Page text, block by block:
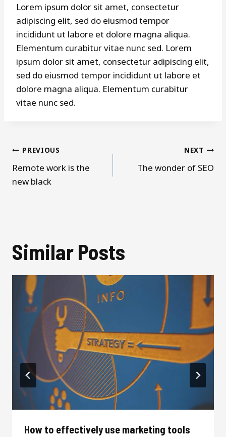
Lorem ipsum dolor sit amet, consectetur
adipiscing elit, sed do eiusmod tempor
incididunt ut labore et dolore magna aliqua.
Elementum curabitur vitae nunc sed. Lorem
ipsum dolor sit amet, consectetur adipiscing elit,
sed do eiusmod tempor incididunt ut labore et
dolore magna aliqua. Elementum curabitur
vitae nunc sed.
Post
navigation
PREVIOUS
Remote work is the
new black
NEXT
The wonder of SEO
Similar Posts
How to effectively use marketing tools